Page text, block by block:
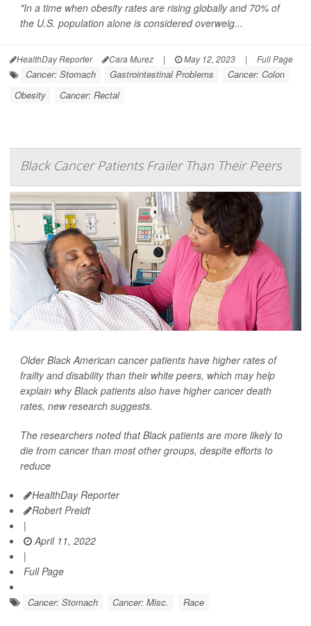
"In a time when obesity rates are rising globally and 70% of
the U.S. population alone is considered overweig...
HealthDay Reporter Cara Murez | May 12, 2023 | Full Page
Cancer: Stomach Gastrointestinal Problems
Cancer: Colon
Obesity
Cancer: Rectal
Black Cancer Patients Frailer Than Their Peers
Older Black American cancer patients have higher rates of
frailty and disability than their white peers, which may help
explain why Black patients also have higher cancer death
rates, new research suggests.
The researchers noted that Black patients are more likely to
die from cancer than most other groups, despite efforts to
reduce
HealthDay Reporter
Robert Preidt
|
April 11, 2022
|
Full Page
Cancer: Stomach Cancer: Misc. Race